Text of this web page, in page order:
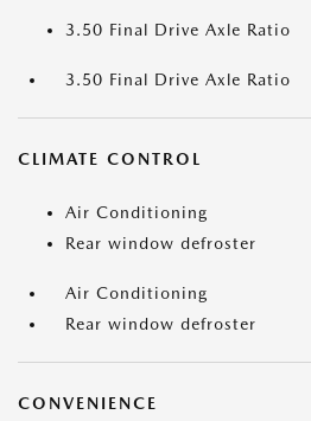
3.50 Final Drive Axle Ratio
3.50 Final Drive Axle Ratio
CLIMATE CONTROL
Air Conditioning
Rear window defroster
Air Conditioning
Rear window defroster
CONVENIENCE